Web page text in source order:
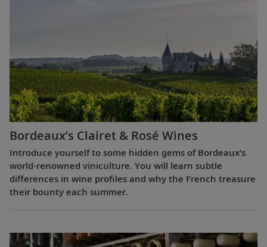
Bordeaux’s Clairet & Rosé Wines
Introduce yourself to some hidden gems of Bordeaux’s
world-renowned viniculture. You will learn subtle
differences in wine profiles and why the French treasure
their bounty each summer.